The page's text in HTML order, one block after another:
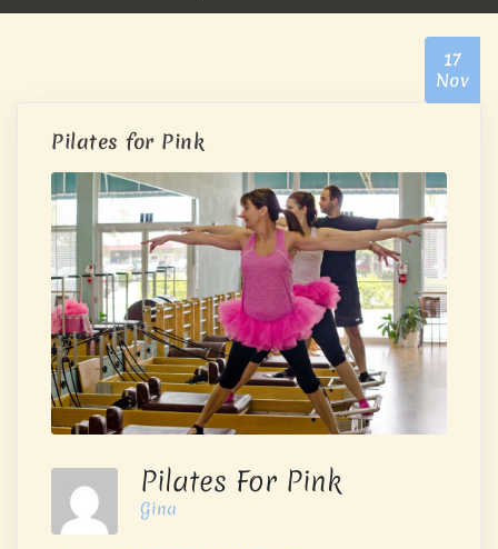
Pilates for Pink
Pilates For Pink
Gina
17
Nov